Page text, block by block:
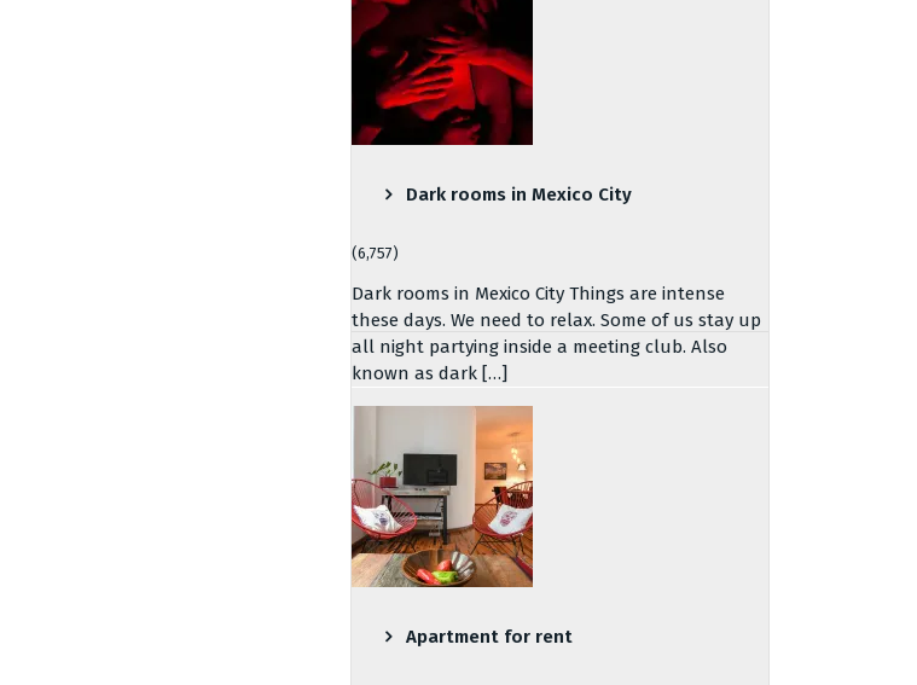
Dark rooms in Mexico City
(6,757)
Dark rooms in Mexico City Things are intense
these days. We need to relax. Some of us stay up
all night partying inside a meeting club. Also
known as dark […]
Apartment for rent